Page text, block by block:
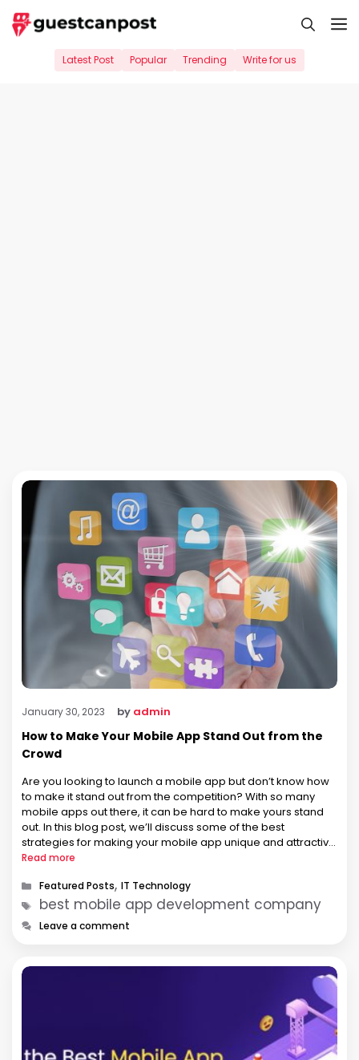
Skip
to
Latest Post Popular Trending Write for us
January 30, 2023 by admin
How to Make Your Mobile App Stand Out from the
Crowd
Are you looking to launch a mobile app but don’t know how
to make it stand out from the competition? With so many
mobile apps out there, it can be hard to make yours stand
out. In this blog post, we’ll discuss some of the best
strategies for making your mobile app unique and attractive
…
Read more
Categories
Featured Posts,IT Technology
Tags
best mobile app development company
Leave a comment